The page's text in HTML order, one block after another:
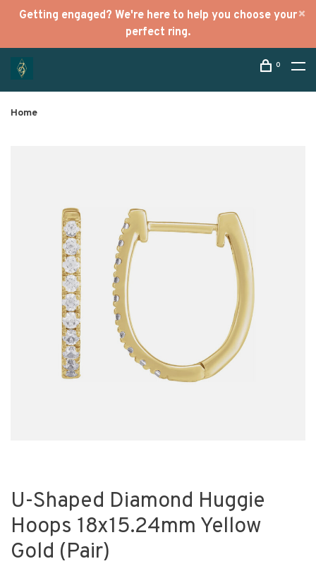
Getting engaged? We're here to help you choose your
perfect ring.
0
Home
U-Shaped Diamond Huggie
Hoops 18x15.24mm Yellow
Gold (Pair)